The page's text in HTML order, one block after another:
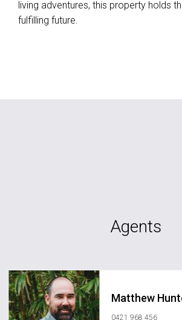
living adventures, this property holds
fulfilling future.
Agents
Matthew
0421 968 456